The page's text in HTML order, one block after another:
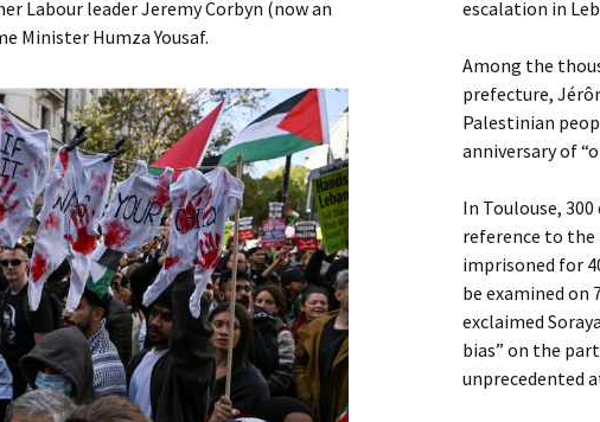
Labour leader Jeremy Corbyn (now an
Minister Humza Yousaf.
escalation in
Among the
prefecture,
Palestinian
anniversary of
In Toulouse,
reference to the
imprisoned for
be examined on
exclaimed
bias” on the
unprecedented